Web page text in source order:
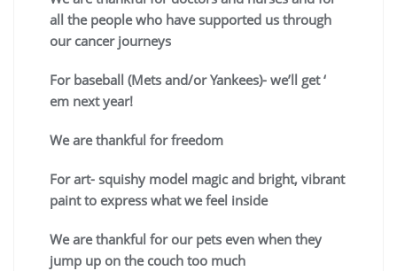
all the people who have supported us through
our cancer journeys
For baseball (Mets and/or Yankees)- we’ll get ‘
em next year!
We are thankful for freedom
For art- squishy model magic and bright, vibrant
paint to express what we feel inside
We are thankful for our pets even when they
jump up on the couch too much